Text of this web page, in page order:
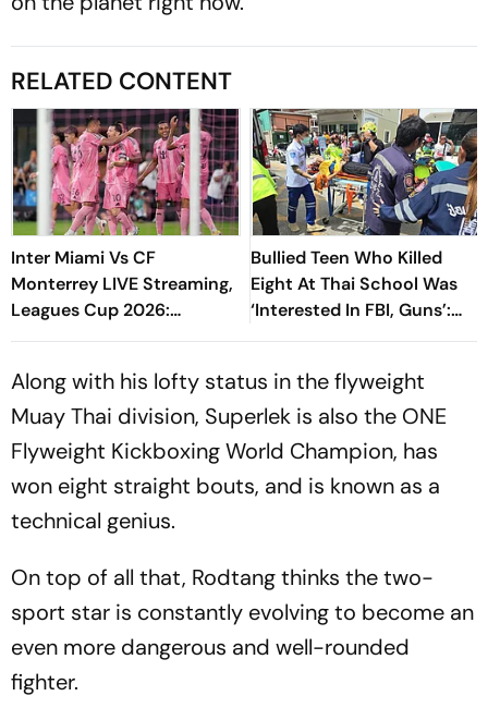
RELATED CONTENT
Inter Miami Vs CF
Monterrey LIVE Streaming,
Leagues Cup 2026:
Preview, Timings, Where To
Know
Bullied Teen Who Killed
Eight At Thai School Was
‘Interested In FBI, Guns’:
Reports
Along with his lofty status in the flyweight
Muay Thai division, Superlek is also the ONE
Flyweight Kickboxing World Champion, has
won eight straight bouts, and is known as a
technical genius.
On top of all that, Rodtang thinks the two-
sport star is constantly evolving to become an
even more dangerous and well-rounded
fighter.